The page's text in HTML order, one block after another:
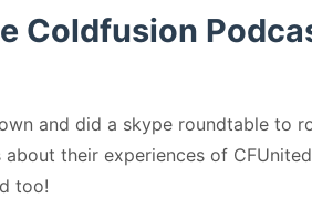
Coldfusion
and did a skype roundtable to
their experiences of
too!